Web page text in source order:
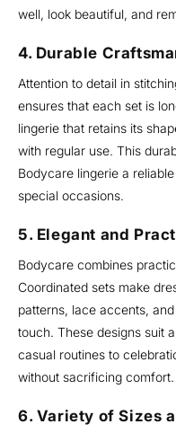
well, look beautiful, and
4. Durable
Attention to detail in
ensures that each set is
lingerie that retains its
with regular use. This
Bodycare lingerie a
special occasions.
5. Elegant and
Bodycare combines
Coordinated sets make
patterns, lace accents,
touch. These designs suit
casual routines to
without sacrificing comfort.
6. Variety of Sizes